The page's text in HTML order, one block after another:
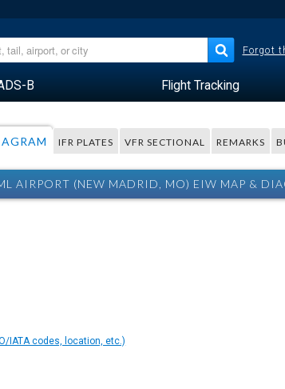
Forgot
B Flight Tracking
IFR PLATES VFR SECTIONAL REMARKS
AIRPORT (NEW MADRID, MO) EIW MAP &
IATA codes, location, etc.)